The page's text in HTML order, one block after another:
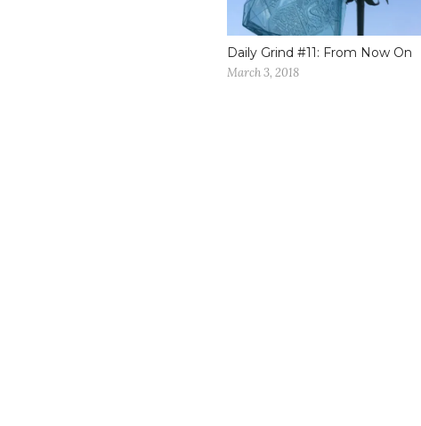
Daily Grind #11: From Now On
March 3, 2018